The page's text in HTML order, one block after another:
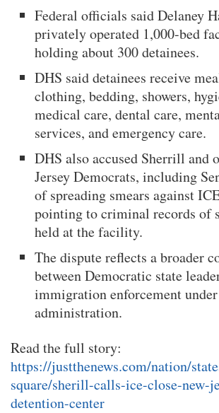
Federal officials said Delaney
privately operated 1,000-bed
holding about 300 detainees.
DHS said detainees receive
clothing, bedding, showers,
medical care, dental care,
services, and emergency care.
DHS also accused Sherrill and
Jersey Democrats, including
of spreading smears against
pointing to criminal records of
held at the facility.
The dispute reflects a broader
between Democratic state
immigration enforcement
administration.
Read the full story:
https://justthenews.com/nation/
square/sherill-calls-ice-close-new-
detention-center